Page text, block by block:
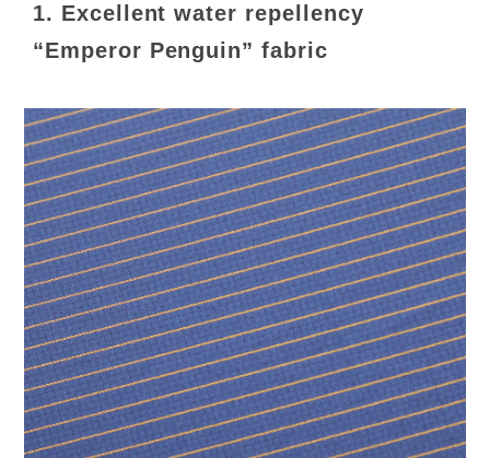
1. Excellent water repellency
“Emperor Penguin” fabric